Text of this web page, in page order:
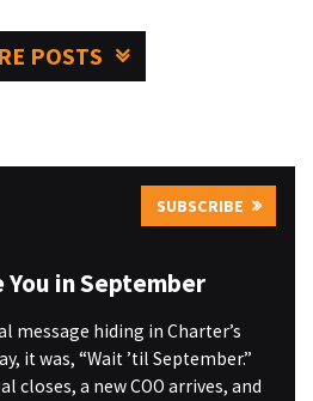
POSTS
SUBSCRIBE
You in September
message hiding in Charter’s
it was, “Wait ’til September.”
closes, a new COO arrives, and